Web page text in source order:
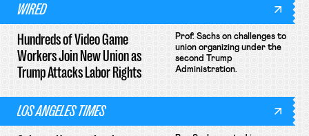
WIRED
Hundreds of Video Game
Workers Join New Union as
Trump Attacks Labor Rights
Prof. Sachs on challenges to
union organizing under the
second Trump
Administration.
LOS ANGELES TIMES